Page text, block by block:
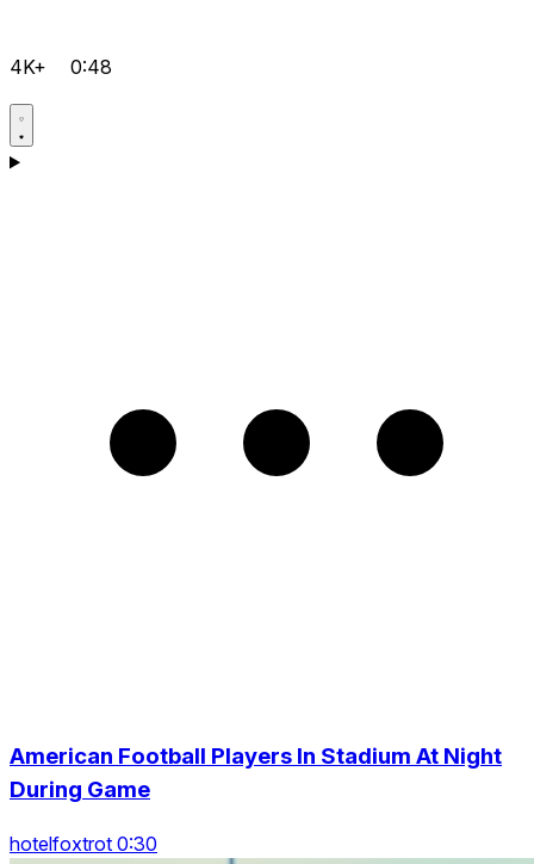
4K+ 0:48
American Football Players In Stadium At Night
During Game
hotelfoxtrot 0:30